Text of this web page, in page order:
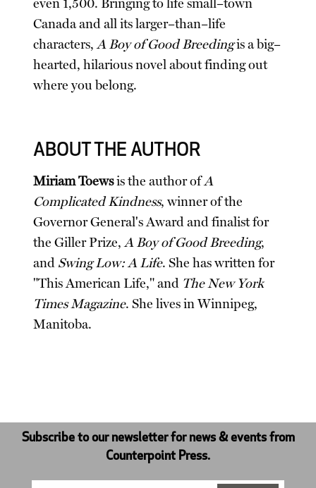
even 1,500. Bringing to life small–town
Canada and all its larger–than–life
characters,A Boy of Good Breedingis a big–
hearted, hilarious novel about finding out
where you belong.
ABOUT THE AUTHOR
Miriam Toewsis the author ofA
Complicated Kindness, winner of the
Governor General's Award and finalist for
the Giller Prize,A Boy of Good Breeding,
and Swing Low: A Life. She has written for
"This American Life," and The New York
Times Magazine. She lives in Winnipeg,
Manitoba.
Subscribe to our newsletter for news & events from
Counterpoint Press.